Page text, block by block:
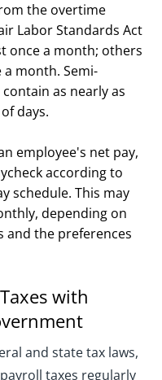
the overtime
Labor Standards Act
once a month; others
month. Semi-
as nearly as
days.
employee's net pay,
according to
schedule. This may
depending on
and the preferences
with
and state tax laws,
taxes regularly